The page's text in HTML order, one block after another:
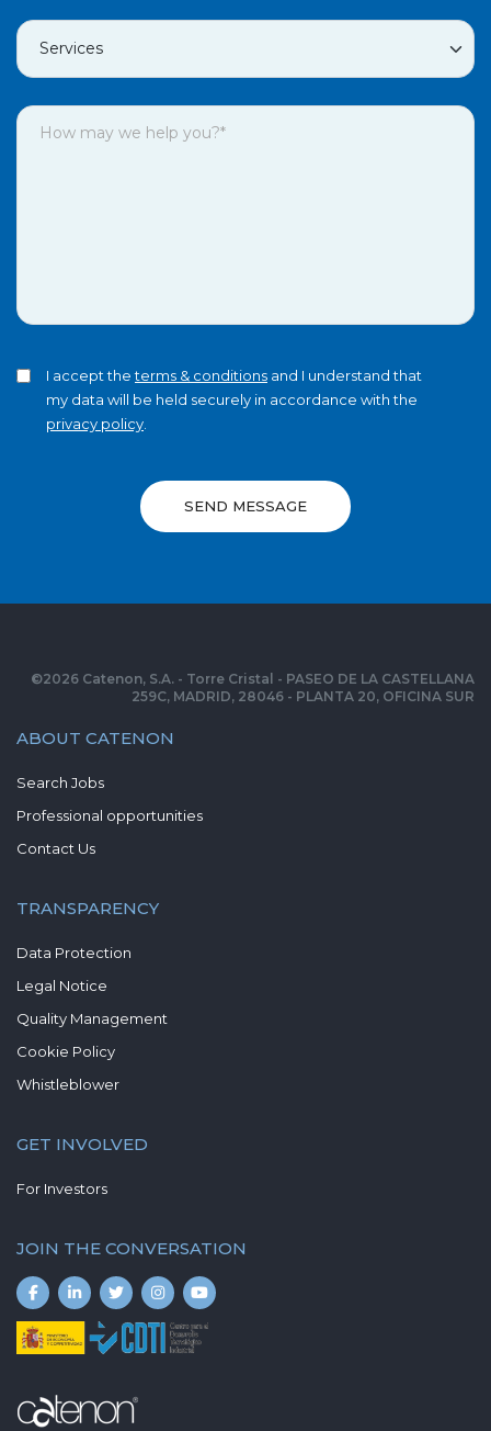
I accept theterms & conditions and I understand that
my data will be held securely in accordance with the
privacy policy
SEND MESSAGE
ABOUT CATENON
Search Jobs
Professional opportunities
Contact Us
TRANSPARENCY
Data Protection
Legal Notice
Quality Management
Cookie Policy
Whistleblower
GET INVOLVED
For Investors
JOIN THE CONVERSATION
©2026 Catenon, S.A. - Torre Cristal - PASEO DE LA CASTELLANA
259C, MADRID, 28046 - PLANTA 20, OFICINA SUR